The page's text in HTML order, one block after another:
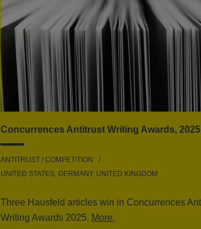
Concurrences Antitrust Writing Awards, 2025
ANTITRUST / COMPETITION
UNITED STATES, GERMANY, UNITED KINGDOM
Three Hausfeld articles win in Concurrences
Writing Awards 2025. More.